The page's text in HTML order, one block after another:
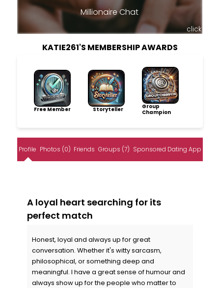
Millionaire Chat
click
KATIE261'S MEMBERSHIP AWARDS
Free Member Storyteller
Group
Champion
Profile Photos (0) Friends Groups (7) Sponsored Dating App
A loyal heart searching for its
perfect match
Honest, loyal and always up for great
conversation. Whether it's witty sarcasm,
philosophical, or something deep and
meaningful. I have a great sense of humour and
always show up for the people who matter to